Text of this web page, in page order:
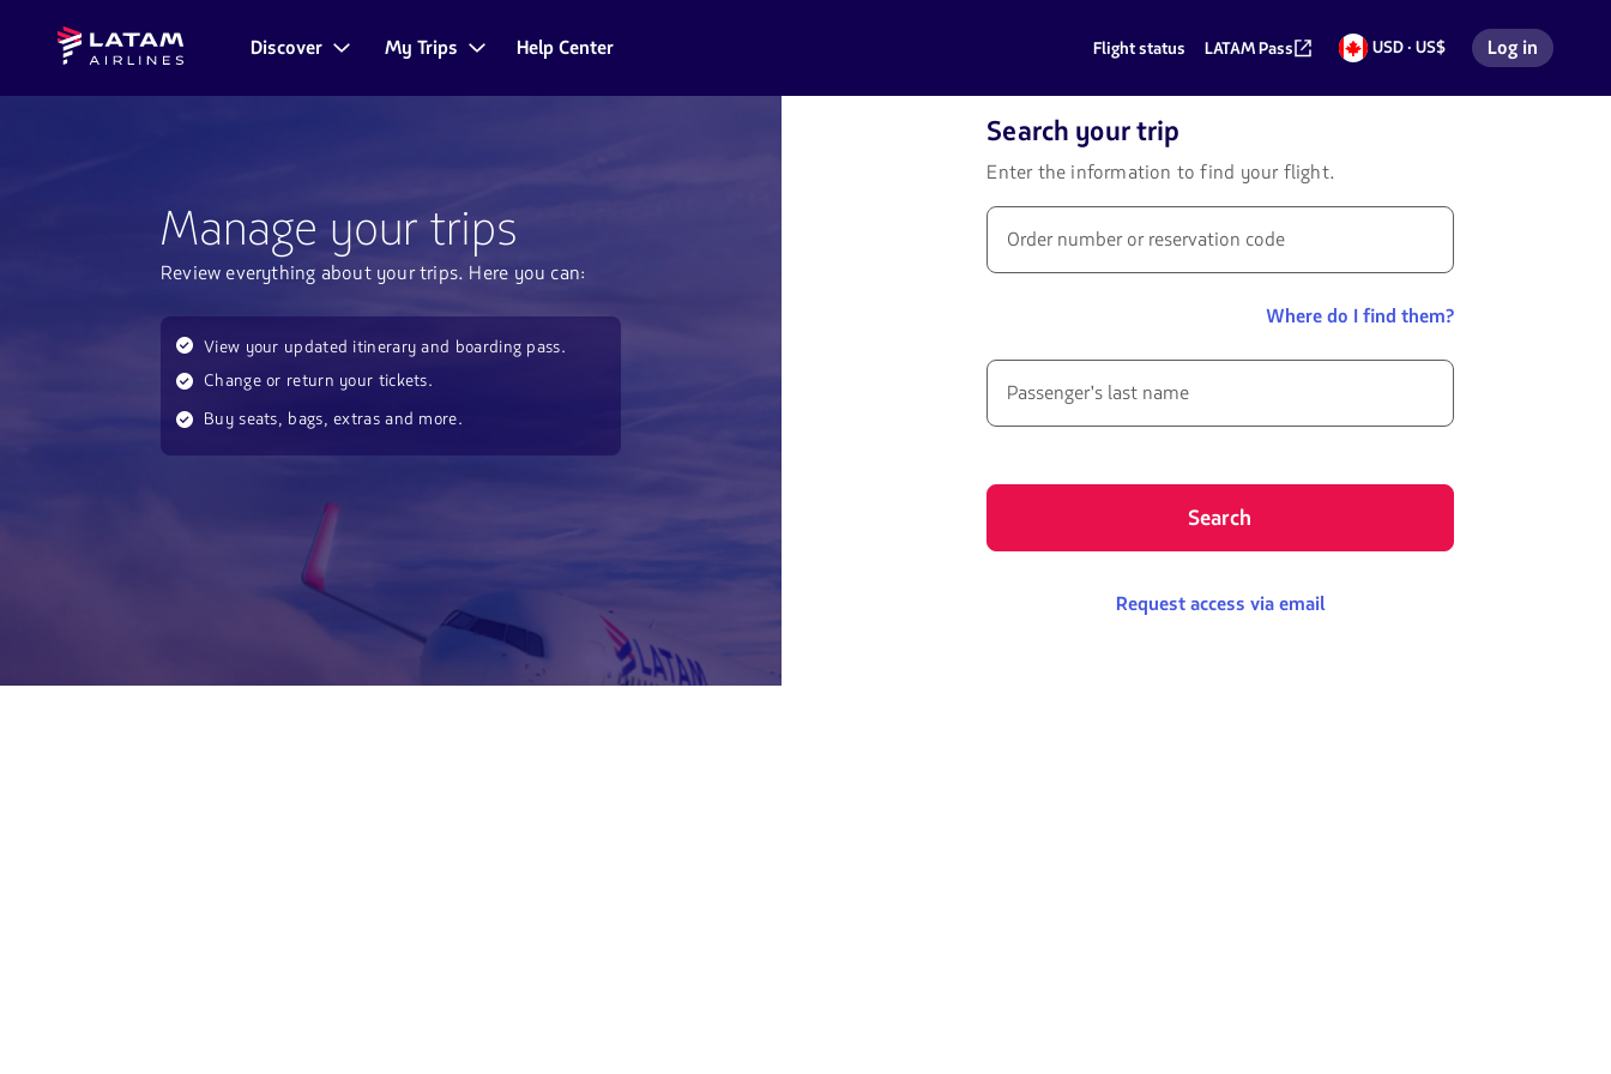
content.
Navegate
the
Latam
Airlines
Discover My Trips Help Center Flight status LATAM Pass USD · US$
US Log in to my
Log in
Manage your trips
Review everything about your trips. Here you can:
View your updated itinerary and boarding pass.
Change or return your tickets.
Buy seats, bags, extras and more.
Search your trip
Enter the information to find your flight.
Order number or reservation code
Where do I find them?
Passenger's last name
Search
Request access via email